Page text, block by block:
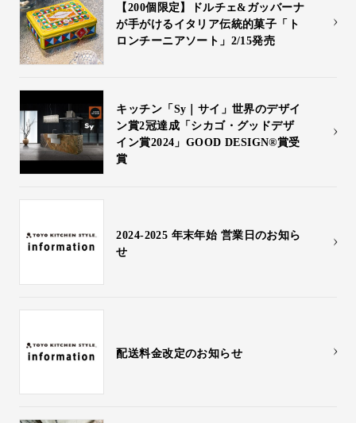
【200個限定】ドルチェ&ガッバーナ
が⼿がけるイタリア伝統的菓⼦「ト
ロンチーニアソート」2/15発売
キッチン「Sy｜サイ」世界のデザイ
ン賞2冠達成「シカゴ・グッドデザ
イン賞2024」GOOD DESIGN®賞受
賞
2024-2025 年末年始 営業日のお知ら
せ
配送料金改定のお知らせ